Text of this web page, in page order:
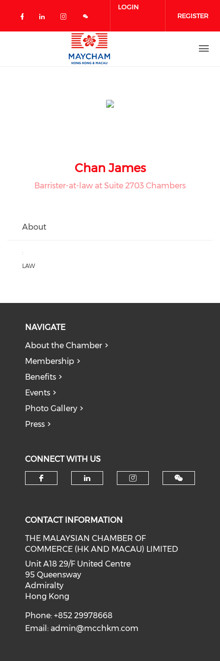
Check our social media on facebook
Check our social media on
Check our social media on
LOGIN
REGISTER
Chan James
Barrister-at-law at Suite 2703 Chambers
About
:
LAW
NAVIGATE
About the Chamber
Membership
Benefits
Events
Photo Gallery
Press
CONNECT WITH US
CONTACT INFORMATION
THE MALAYSIAN CHAMBER OF
COMMERCE (HK AND MACAU) LIMITED
Unit A18 29/F United Centre
95 Queensway
Admiralty
Hong Kong
Phone: +852 29978668
Email:admin@mcchkm.com